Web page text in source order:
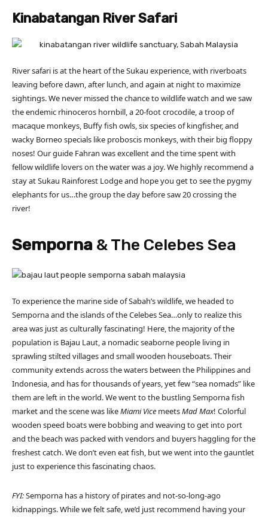
Kinabatangan River Safari
River safari is at the heart of the Sukau experience, with riverboats
leaving before dawn, after lunch, and again at night to maximize
sightings. We never missed the chance to wildlife watch and we saw
the endemic rhinoceros hornbill, a 20-foot crocodile, a troop of
macaque monkeys, Buffy fish owls, six species of kingfisher, and
wacky Borneo specials like proboscis monkeys, with their big floppy
noses! Our guide Fahran was excellent and the time spent with
fellow wildlife lovers on the water was a joy. We highly recommend a
stay at Sukau Rainforest Lodge and hope you get to see the pygmy
elephants for us…the group the day before saw 20 crossing the
river!
Semporna & The Celebes Sea
To experience the marine side of Sabah’s wildlife, we headed to
Semporna and the islands of the Celebes Sea…only to realize this
area was just as culturally fascinating! Here, the majority of the
population is Bajau Laut, a nomadic seaborne people living in
sprawling stilted villages and small wooden houseboats. Their
community extends across the waters between the Philippines and
Indonesia, and has for thousands of years, yet few “sea nomads” like
them are left in the world. We went to the bustling Semporna fish
market and the scene was likeMiami Vice meetsMad Max! Colorful
wooden speed boats were bobbing and weaving to get into port
and the beach was packed with vendors and buyers haggling for the
freshest catch. We don’t even eat fish, but we went into the gauntlet
just to experience this fascinating chaos.
FYI:Semporna has a history of pirates and not-so-long-ago
kidnappings. While we felt safe, we’d just recommend having your